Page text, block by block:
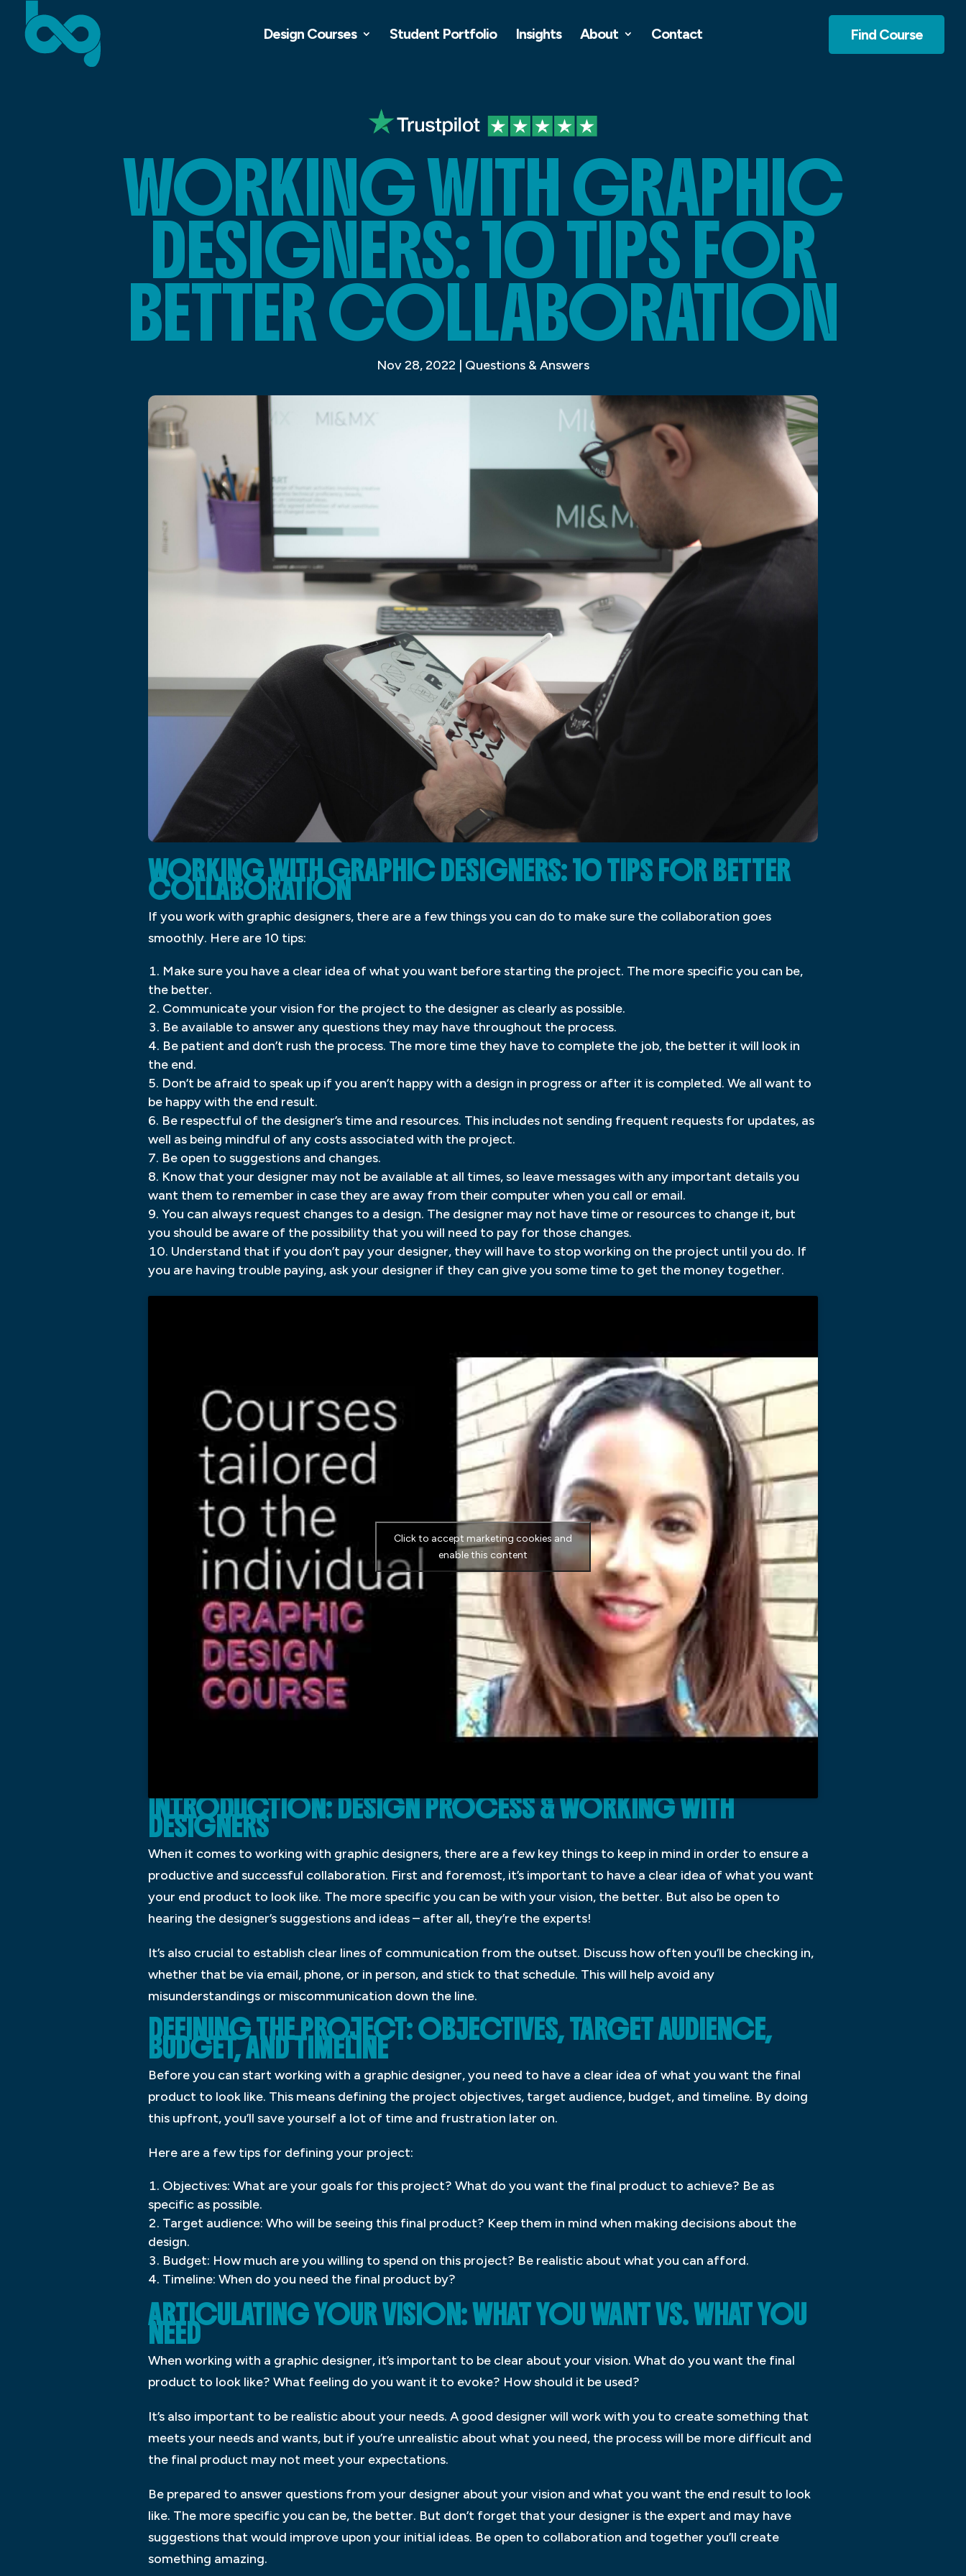
Design Courses Student Portfolio Insights About Contact Find Course
WORKING WITH GRAPHIC
DESIGNERS: 10 TIPS FOR
BETTER COLLABORATION
Nov 28, 2022 | Questions & Answers
WORKING WITH GRAPHIC DESIGNERS: 10 TIPS FOR BETTER
COLLABORATION
If you work with graphic designers, there are a few things you can do to make sure the collaboration goes
smoothly. Here are 10 tips:
Make sure you have a clear idea of what you want before starting the project. The more specific you can be,
the better.
Communicate your vision for the project to the designer as clearly as possible.
Be available to answer any questions they may have throughout the process.
Be patient and don’t rush the process. The more time they have to complete the job, the better it will look in
the end.
Don’t be afraid to speak up if you aren’t happy with a design in progress or after it is completed. We all want to
be happy with the end result.
Be respectful of the designer’s time and resources. This includes not sending frequent requests for updates, as
well as being mindful of any costs associated with the project.
Be open to suggestions and changes.
Know that your designer may not be available at all times, so leave messages with any important details you
want them to remember in case they are away from their computer when you call or email.
You can always request changes to a design. The designer may not have time or resources to change it, but
you should be aware of the possibility that you will need to pay for those changes.
Understand that if you don’t pay your designer, they will have to stop working on the project until you do. If
you are having trouble paying, ask your designer if they can give you some time to get the money together.
Click to accept marketing cookies and
enable this content
INTRODUCTION: DESIGN PROCESS & WORKING WITH
DESIGNERS
When it comes to working with graphic designers, there are a few key things to keep in mind in order to ensure a
productive and successful collaboration. First and foremost, it’s important to have a clear idea of what you want
your end product to look like. The more specific you can be with your vision, the better. But also be open to
hearing the designer’s suggestions and ideas – after all, they’re the experts!
It’s also crucial to establish clear lines of communication from the outset. Discuss how often you’ll be checking in,
whether that be via email, phone, or in person, and stick to that schedule. This will help avoid any
misunderstandings or miscommunication down the line.
DEFINING THE PROJECT: OBJECTIVES, TARGET AUDIENCE,
BUDGET, AND TIMELINE
Before you can start working with a graphic designer, you need to have a clear idea of what you want the final
product to look like. This means defining the project objectives, target audience, budget, and timeline. By doing
this upfront, you’ll save yourself a lot of time and frustration later on.
Here are a few tips for defining your project:
Objectives: What are your goals for this project? What do you want the final product to achieve? Be as
specific as possible.
Target audience: Who will be seeing this final product? Keep them in mind when making decisions about the
design.
Budget: How much are you willing to spend on this project? Be realistic about what you can afford.
Timeline: When do you need the final product by?
ARTICULATING YOUR VISION: WHAT YOU WANT VS. WHAT YOU
NEED
When working with a graphic designer, it’s important to be clear about your vision. What do you want the final
product to look like? What feeling do you want it to evoke? How should it be used?
It’s also important to be realistic about your needs. A good designer will work with you to create something that
meets your needs and wants, but if you’re unrealistic about what you need, the process will be more difficult and
the final product may not meet your expectations.
Be prepared to answer questions from your designer about your vision and what you want the end result to look
like. The more specific you can be, the better. But don’t forget that your designer is the expert and may have
suggestions that would improve upon your initial ideas. Be open to collaboration and together you’ll create
something amazing.